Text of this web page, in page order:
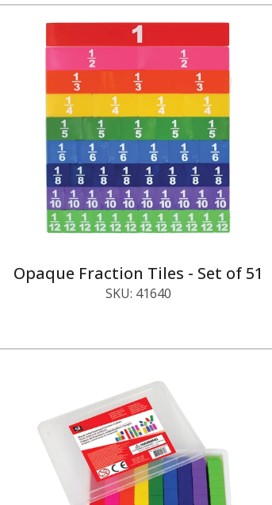
Opaque Fraction Tiles - Set of 51
SKU: 41640